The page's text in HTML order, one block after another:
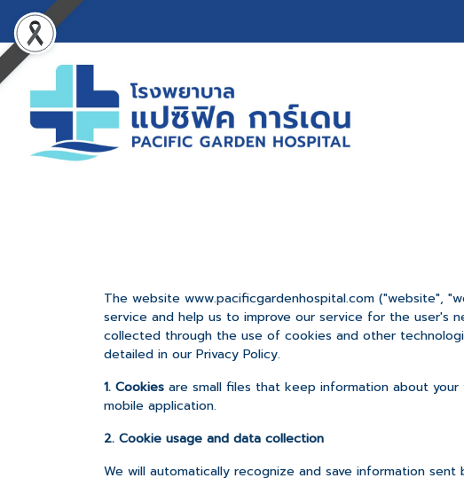
The website www.pacificgardenhospital.com ("website",
service and help us to improve our service for the user's
collected through the use of cookies and other
detailed in our Privacy Policy.
1. Cookies are small files that keep information about
mobile application.
2. Cookie usage and data collection
We will automatically recognize and save information sent